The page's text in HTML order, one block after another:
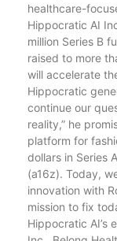
healthcare-
Hippocratic AI
million Series B
raised to more
will accelerate
Hippocratic
continue our
reality,” he
platform for
dollars in Series
(a16z). Today,
innovation with
mission to fix
Hippocratic AI’s